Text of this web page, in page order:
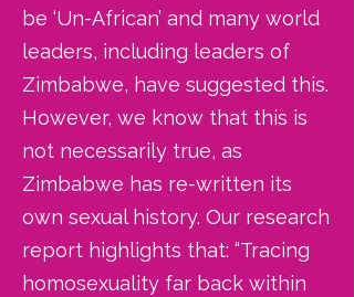
be ‘Un-African’ and many world
leaders, including leaders of
Zimbabwe, have suggested this.
However, we know that this is
not necessarily true, as
Zimbabwe has re-written its
own sexual history. Our research
report highlights that: “Tracing
homosexuality far back within